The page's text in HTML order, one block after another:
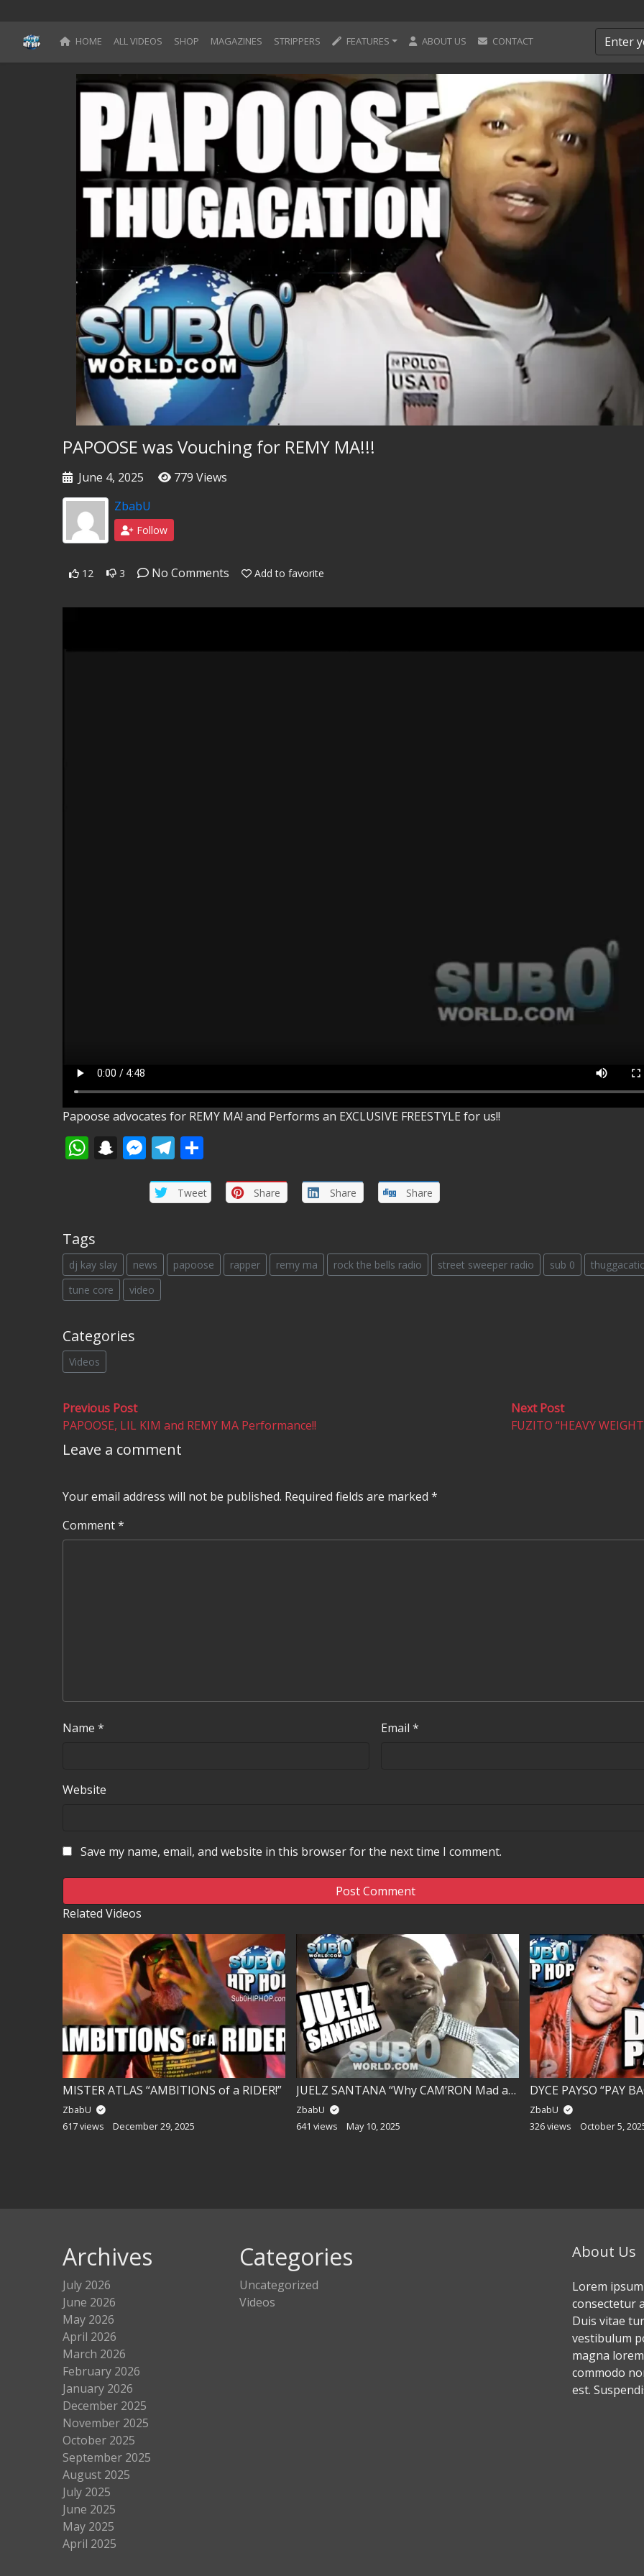
Blog
Reset Password
Reset Password
HOME ALL VIDEOS SHOP MAGAZINES STRIPPERS FEATURES ABOUT US CONTACT
PAPOOSE was Vouching for REMY MA!!!
June 4, 2025
779 Views
ZbabU
Follow
12 3 No Comments Add to favorite
Papoose advocates for REMY MA! and Performs an EXCLUSIVE FREESTYLE for us!!
WhatsApp
Snapchat
Messenger
Telegram
Tweet Share Share Share
Tags
dj kay slay news papoose rapper remy ma rock the bells radio street sweeper radio sub 0
tune core
video
Categories
Videos
Post
navigation
Previous PostPrevious
post:
PAPOOSE, LIL KIM and REMY MA Performance!!
Next PostNext
post:
FUZITO “HEAVY
Leave a comment
Your email address will not be published. Required fields are marked *
Comment*
Name * Email *
Website
Save my name, email, and website in this browser for the next time I comment.
Related Videos
MISTER ATLAS “AMBITIONS of a RIDER!”
ZbabU
617 views
December 29, 2025
JUELZ SANTANA “Why CAM’RON Mad at me?”
ZbabU
641 views
May 10, 2025
DYCE PAYSO “PAY
ZbabU
326 views
October 5,
Archives
July 2026
June 2026
May 2026
April 2026
March 2026
February 2026
January 2026
December 2025
November 2025
October 2025
September 2025
August 2025
July 2025
June 2025
May 2025
April 2025
Categories
Uncategorized
Videos
About Us
Lorem
consectetur
Duis vitae
vestibulum
magna
commodo
est.